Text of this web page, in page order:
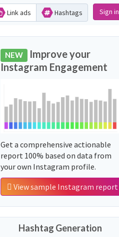
Link ads Hashtags Sign in
NEW Improve your
Instagram Engagement
Get a comprehensive actionable
report 100% based on data from
your own Instagram profile.
View sample Instagram report
Hashtag Generation